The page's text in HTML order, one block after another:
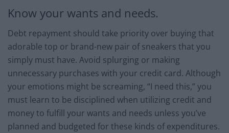
Know your wants and needs.
Debt repayment should take priority over buying that
adorable top or brand-new pair of sneakers that you
simply must have. Avoid splurging or making
unnecessary purchases with your credit card. Although
your emotions might be screaming, “I need this,” you
must learn to be disciplined when utilizing credit and
money to fulfill your wants and needs unless you’ve
planned and budgeted for these kinds of expenditures.